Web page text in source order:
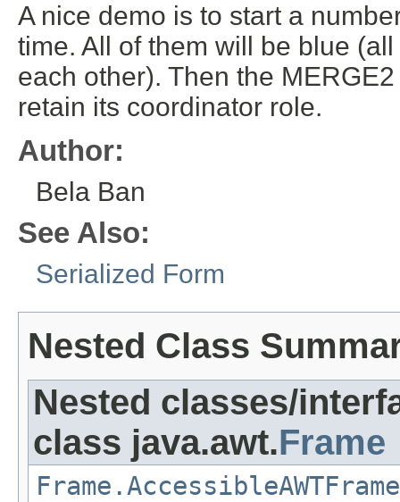
A nice demo is to start a
time. All of them will be blue
each other). Then the
retain its coordinator role.
Author:
Bela Ban
See Also:
Serialized Form
Nested Class
Nested classes/
class java.awt.Frame
Frame.AccessibleAWTFrame